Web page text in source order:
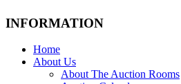
INFORMATION
Home
About Us
About The Auction Rooms